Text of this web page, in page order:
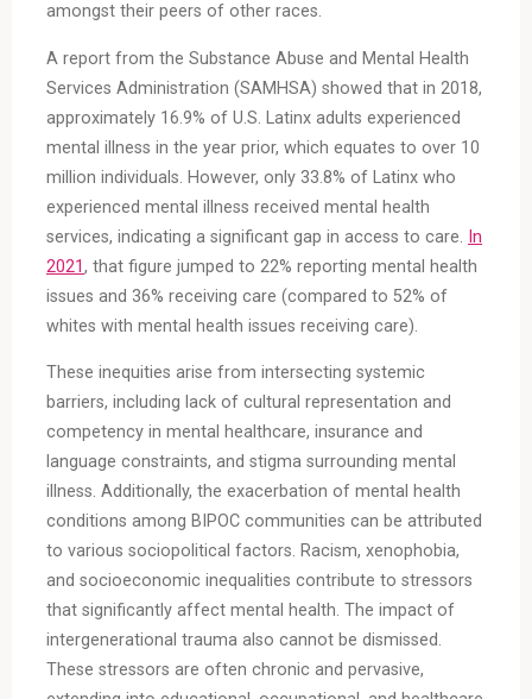
amongst their peers of other races.
A report from the Substance Abuse and Mental Health
Services Administration (SAMHSA) showed that in 2018,
approximately 16.9% of U.S. Latinx adults experienced
mental illness in the year prior, which equates to over 10
million individuals. However, only 33.8% of Latinx who
experienced mental illness received mental health
services, indicating a significant gap in access to care. In
2021, that figure jumped to 22% reporting mental health
issues and 36% receiving care (compared to 52% of
whites with mental health issues receiving care).
These inequities arise from intersecting systemic
barriers, including lack of cultural representation and
competency in mental healthcare, insurance and
language constraints, and stigma surrounding mental
illness. Additionally, the exacerbation of mental health
conditions among BIPOC communities can be attributed
to various sociopolitical factors. Racism, xenophobia,
and socioeconomic inequalities contribute to stressors
that significantly affect mental health. The impact of
intergenerational trauma also cannot be dismissed.
These stressors are often chronic and pervasive,